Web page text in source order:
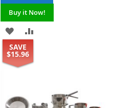
Buy it Now!
ADD
TO
WISHCOMPARE
SAVE
$15.96